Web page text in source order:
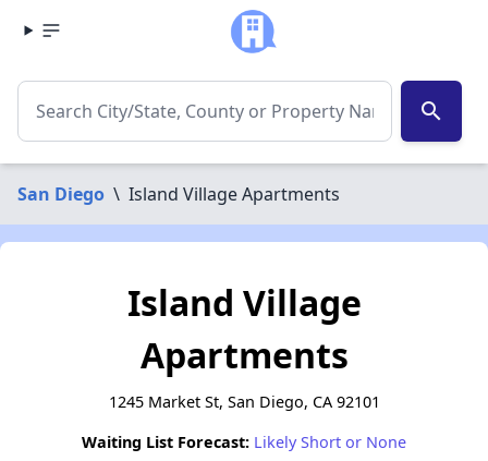
search
San Diego \ Island Village Apartments
Island Village
Apartments
1245 Market St, San Diego, CA 92101
Waiting List Forecast: Likely Short or None